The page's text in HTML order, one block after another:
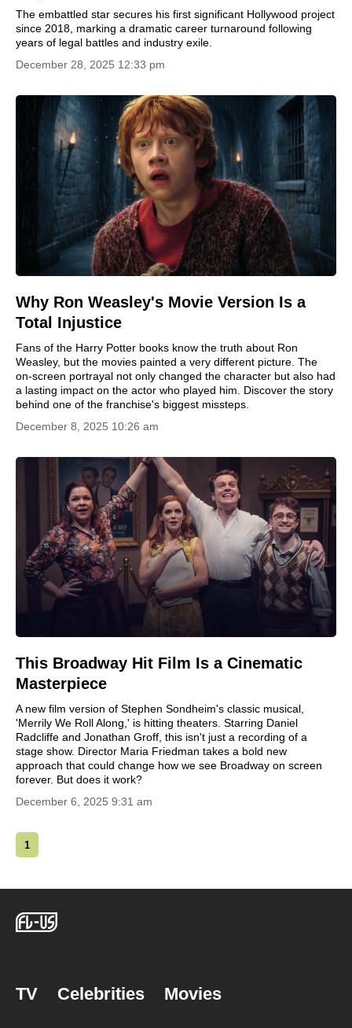
The embattled star secures his first significant Hollywood project
since 2018, marking a dramatic career turnaround following
years of legal battles and industry exile.
December 28, 2025 12:33 pm
Why Ron Weasley's Movie Version Is a
Total Injustice
Fans of the Harry Potter books know the truth about Ron
Weasley, but the movies painted a very different picture. The
on-screen portrayal not only changed the character but also had
a lasting impact on the actor who played him. Discover the story
behind one of the franchise's biggest missteps.
December 8, 2025 10:26 am
This Broadway Hit Film Is a Cinematic
Masterpiece
A new film version of Stephen Sondheim's classic musical,
'Merrily We Roll Along,' is hitting theaters. Starring Daniel
Radcliffe and Jonathan Groff, this isn't just a recording of a
stage show. Director Maria Friedman takes a bold new
approach that could change how we see Broadway on screen
forever. But does it work?
December 6, 2025 9:31 am
1
TV Celebrities Movies